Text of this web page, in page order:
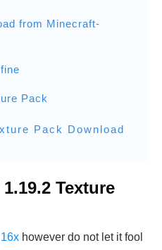
from Minecraft-
Pack
Pack Download
Texture
16x however do not let it fool